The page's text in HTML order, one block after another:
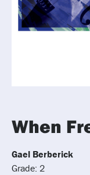
When
Gael Berberick
Grade: 2